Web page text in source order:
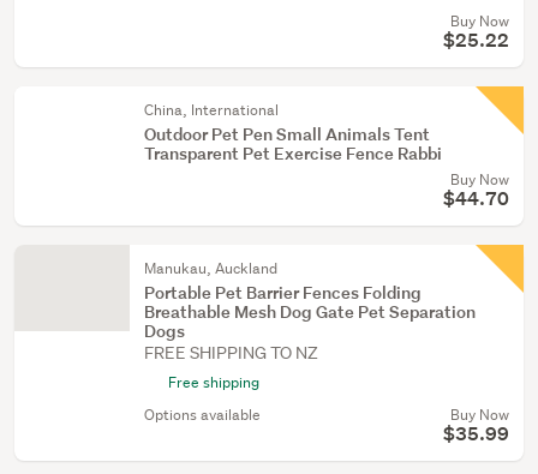
Buy Now
$25.22
China, International
Outdoor Pet Pen Small Animals Tent
Transparent Pet Exercise Fence Rabbi
Buy Now
$44.70
Manukau, Auckland
Portable Pet Barrier Fences Folding
Breathable Mesh Dog Gate Pet Separation
Dogs
FREE SHIPPING TO NZ
Free shipping
Options available
Buy Now
$35.99